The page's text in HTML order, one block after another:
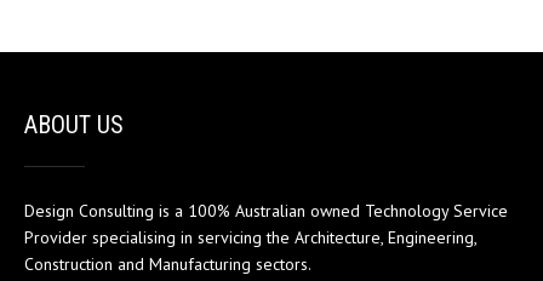
ABOUT US
Design Consulting is a 100% Australian owned Technology Service
Provider specialising in servicing the Architecture, Engineering,
Construction and Manufacturing sectors.